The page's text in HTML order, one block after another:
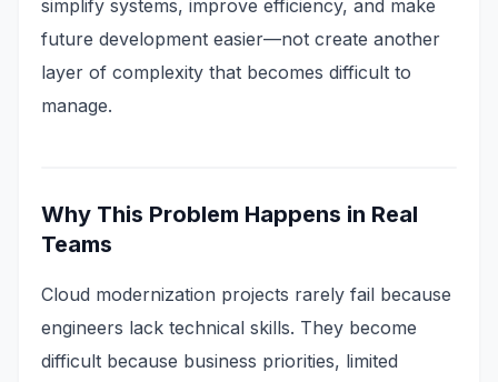
simplify systems, improve efficiency, and make
future development easier—not create another
layer of complexity that becomes difficult to
manage.
Why This Problem Happens in Real
Teams
Cloud modernization projects rarely fail because
engineers lack technical skills. They become
difficult because business priorities, limited